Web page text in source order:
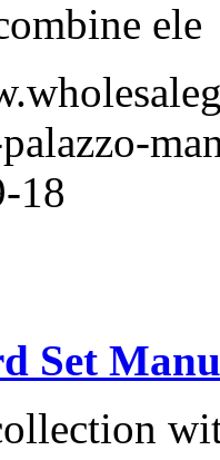
ele
18
Set